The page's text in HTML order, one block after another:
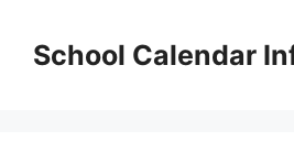
contentSchool Calendar